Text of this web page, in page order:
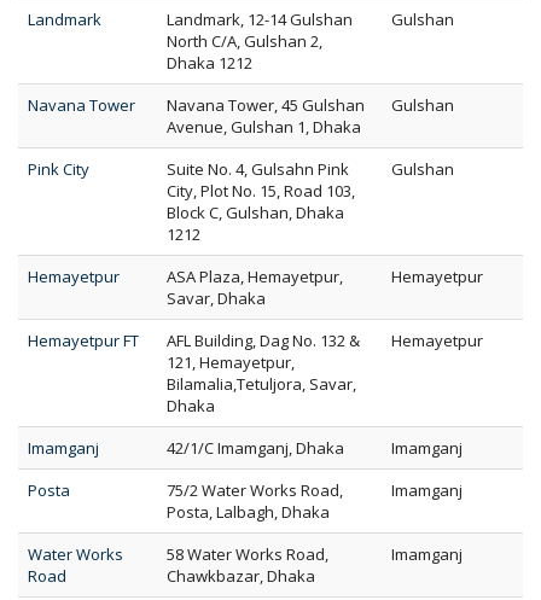
Landmark
Landmark, 12-14 Gulshan
North C/A, Gulshan 2,
Dhaka 1212
Gulshan
Navana Tower
Navana Tower, 45 Gulshan
Avenue, Gulshan 1, Dhaka
Gulshan
Pink City
Suite No. 4, Gulsahn Pink
City, Plot No. 15, Road 103,
Block C, Gulshan, Dhaka
1212
Gulshan
Hemayetpur
ASA Plaza, Hemayetpur,
Savar, Dhaka
Hemayetpur
Hemayetpur FT
AFL Building, Dag No. 132 &
121, Hemayetpur,
Bilamalia,Tetuljora, Savar,
Dhaka
Hemayetpur
Imamganj 42/1/C Imamganj, Dhaka
Imamganj
Posta
75/2 Water Works Road,
Posta, Lalbagh, Dhaka
Imamganj
Water Works
Road
58 Water Works Road,
Chawkbazar, Dhaka
Imamganj